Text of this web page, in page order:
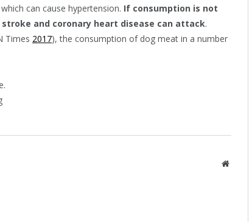
can cause hypertension. If consumption is not
and coronary heart disease can attack.
Times 2017), the consumption of dog meat in a number
Website